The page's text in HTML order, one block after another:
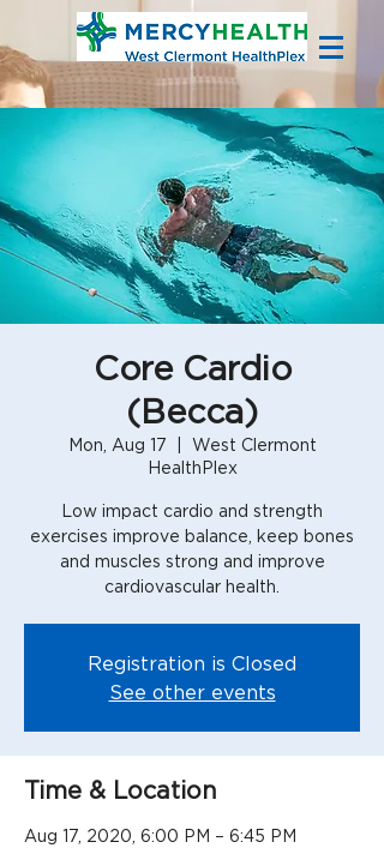
Core Cardio
(Becca)
Mon, Aug 17
West Clermont
HealthPlex
Low impact cardio and strength
exercises improve balance, keep bones
and muscles strong and improve
cardiovascular health.
Registration is Closed
See other events
Time & Location
Aug 17, 2020, 6:00 PM – 6:45 PM